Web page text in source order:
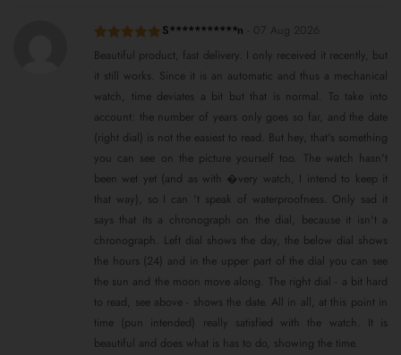
Rated
out
of 5
S***********n
Beautiful product, fast delivery. I only received it recently, but
it still works. Since it is an automatic and thus a mechanical
watch, time deviates a bit but that is normal. To take into
account: the number of years only goes so far, and the date
(right dial) is not the easiest to read. But hey, that's something
you can see on the picture yourself too. The watch hasn't
been wet yet (and as with �very watch, I intend to keep it
that way), so I can 't speak of waterproofness. Only sad it
says that its a chronograph on the dial, because it isn't a
chronograph. Left dial shows the day, the below dial shows
the hours (24) and in the upper part of the dial you can see
the sun and the moon move along. The right dial - a bit hard
to read, see above - shows the date. All in all, at this point in
time (pun intended) really satisfied with the watch. It is
beautiful and does what is has to do, showing the time.